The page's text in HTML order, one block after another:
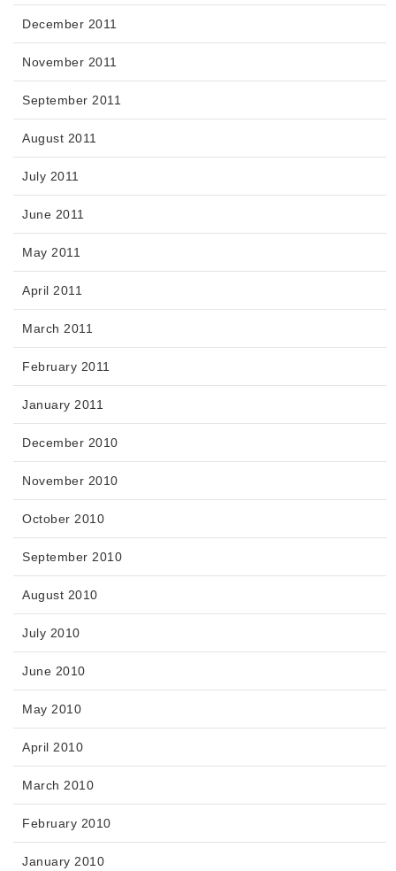
December 2011
November 2011
September 2011
August 2011
July 2011
June 2011
May 2011
April 2011
March 2011
February 2011
January 2011
December 2010
November 2010
October 2010
September 2010
August 2010
July 2010
June 2010
May 2010
April 2010
March 2010
February 2010
January 2010